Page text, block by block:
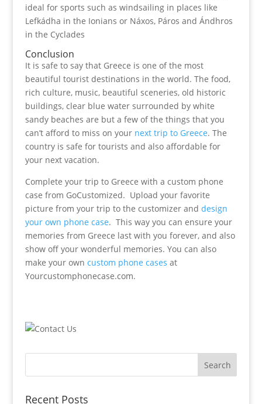
ideal for sports such as windsailing in places like
Lefkádha in the Ionians or Náxos, Páros and Ándhros
in the Cyclades
Conclusion
It is safe to say that Greece is one of the most
beautiful tourist destinations in the world. The food,
rich culture, music, beautiful sceneries, old historic
buildings, clear blue water surrounded by white
sandy beaches are but a few of the things that you
can’t afford to miss on your next trip to Greece. The
country is safe for tourists and also affordable for
your next vacation.
Complete your trip to Greece with a custom phone
case from GoCustomized. Upload your favorite
picture from your trip to the customizer and design
your own phone case. This way you can ensure your
memories from Greece last with you forever, and also
show off your wonderful memories. You can also
make your own custom phone cases at
Yourcustomphonecase.com.
Recent Posts